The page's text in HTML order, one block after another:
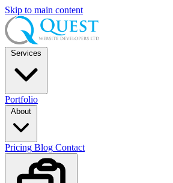
Skip to main content
Services
Portfolio
About
Pricing Blog Contact